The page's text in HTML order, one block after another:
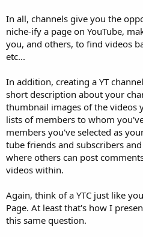
In all, channels give you the
niche-ify a page on YouTube,
you, and others, to find videos
etc...
In addition, creating a YT
short description about your
thumbnail images of the videos
lists of members to whom
members you've selected as
tube friends and subscribers
where others can post
videos within.
Again, think of a YTC just like
Page. At least that's how I
this same question.